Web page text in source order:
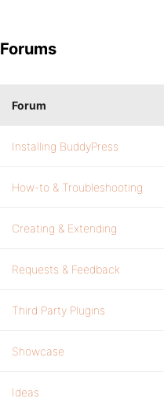
Forums
Forum
Installing BuddyPress
How-to & Troubleshooting
Creating & Extending
Requests & Feedback
Third Party Plugins
Showcase
Ideas